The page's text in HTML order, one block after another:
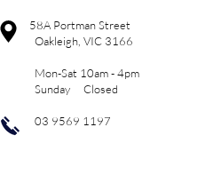
58A Portman Street
Oakleigh, VIC 3166
Mon-Sat 10am - 4pm
Sunday Closed
03 9569 1197